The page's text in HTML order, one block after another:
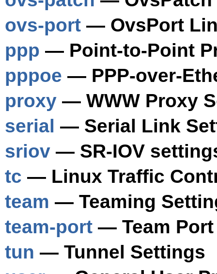
ovs-port — OvsPort
ppp — Point-to-Point
pppoe — PPP-over-
proxy — WWW Proxy
serial — Serial Link
sriov — SR-IOV
tc — Linux Traffic
team — Teaming
team-port — Team
tun — Tunnel Settings